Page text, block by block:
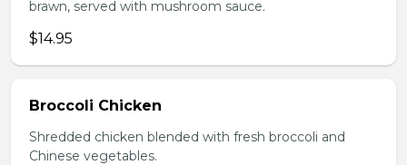
brawn, served with mushroom sauce.
$14.95
Broccoli Chicken
Shredded chicken blended with fresh broccoli and
Chinese vegetables.